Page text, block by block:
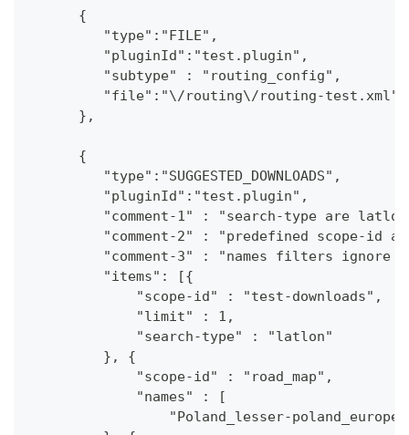
      {
         "type":"FILE",
         "pluginId":"test.plugin",
         "subtype" : "routing_config",
         "file":"\/routing\/routing-test.xml"
      },
      {
         "type":"SUGGESTED_DOWNLOADS",
         "pluginId":"test.plugin",
"comment-1" : "search-type are
"comment-2" : "predefined scope-id
"comment-3" : "names filters ignore
         "items": [{
             "scope-id" : "test-downloads",
             "limit" : 1,
             "search-type" : "latlon"
         }, {
             "scope-id" : "road_map",
             "names" : [
"Poland_lesser-